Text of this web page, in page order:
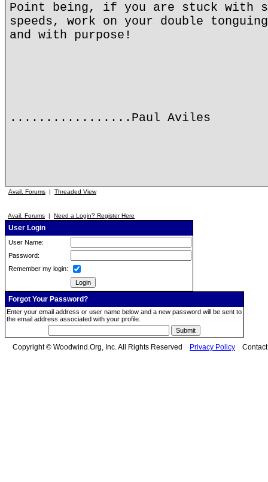
Point being, if you are stuck with
speeds, work on your double
and with purpose!
.................Paul Aviles
Avail. Forums | Threaded View
Avail. Forums | Need a Login? Register Here
User Login
User Name:
Password:
Remember my login:
Forgot Your Password?
Enter your email address or user name below and a new password will be sent to
the email address associated with your profile.
Copyright © Woodwind.Org, Inc. All Rights Reserved Privacy Policy